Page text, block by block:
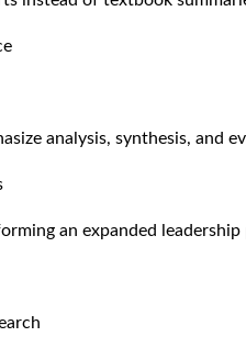
analysis, synthesis, and
an expanded leadership